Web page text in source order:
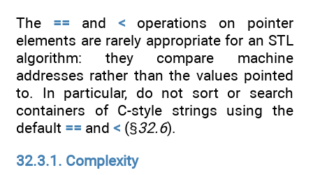
The == and < operations on pointer
elements are rarely appropriate for an STL
algorithm: they compare machine
addresses rather than the values pointed
to. In particular, do not sort or search
containers of C-style strings using the
default == and < (§32.6).
32.3.1. Complexity